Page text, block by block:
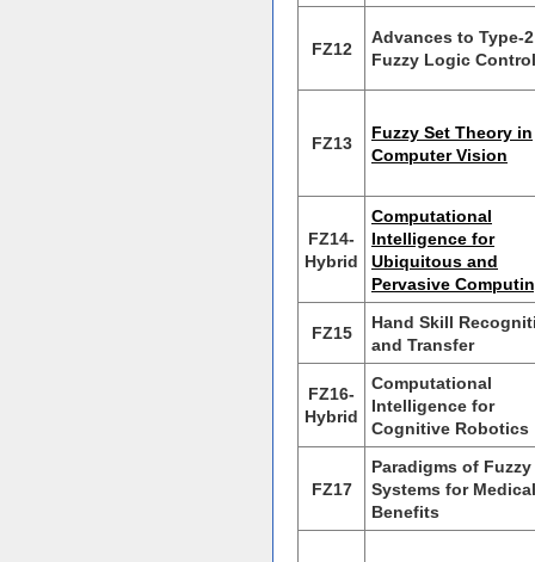
FZ12
Advances to Type-2
Fuzzy Logic Control
FZ13
Fuzzy Set Theory in
Computer Vision
FZ14-
Hybrid
Computational
Intelligence for
Ubiquitous and
Pervasive
FZ15
Hand Skill
and Transfer
FZ16-
Hybrid
Computational
Intelligence for
Cognitive Robotics
FZ17
Paradigms of Fuzzy
Systems for Medical
Benefits